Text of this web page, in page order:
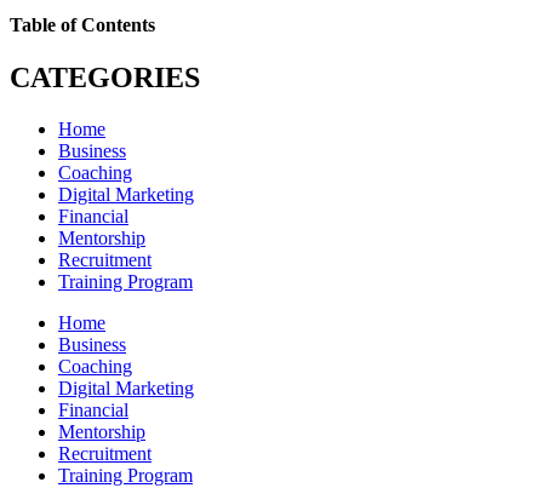
Table of Contents
CATEGORIES
Home
Business
Coaching
Digital Marketing
Financial
Mentorship
Recruitment
Training Program
Home
Business
Coaching
Digital Marketing
Financial
Mentorship
Recruitment
Training Program